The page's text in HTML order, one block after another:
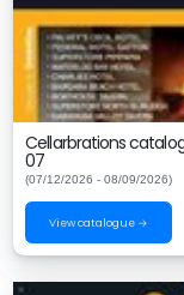
Cellarbrations
07
(07/12/2026 - 08/09/2026)
View catalogue →